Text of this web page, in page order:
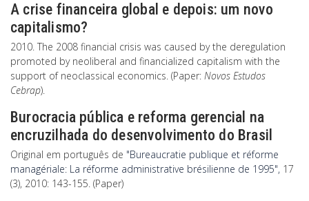
A crise financeira global e depois: um novo
capitalismo?
2010. The 2008 financial crisis was caused by the deregulation
promoted by neoliberal and financialized capitalism with the
support of neoclassical economics. (Paper: Novos Estudos
Cebrap).
Burocracia pública e reforma gerencial na
encruzilhada do desenvolvimento do Brasil
Original em português de "Bureaucratie publique et réforme
managériale: La réforme administrative brésilienne de 1995", 17
(3), 2010: 143-155. (Paper)